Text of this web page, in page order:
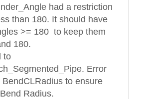
had a restriction
than 180. It should have
>= 180 to keep them
180.
to
Error
to ensure
Radius.